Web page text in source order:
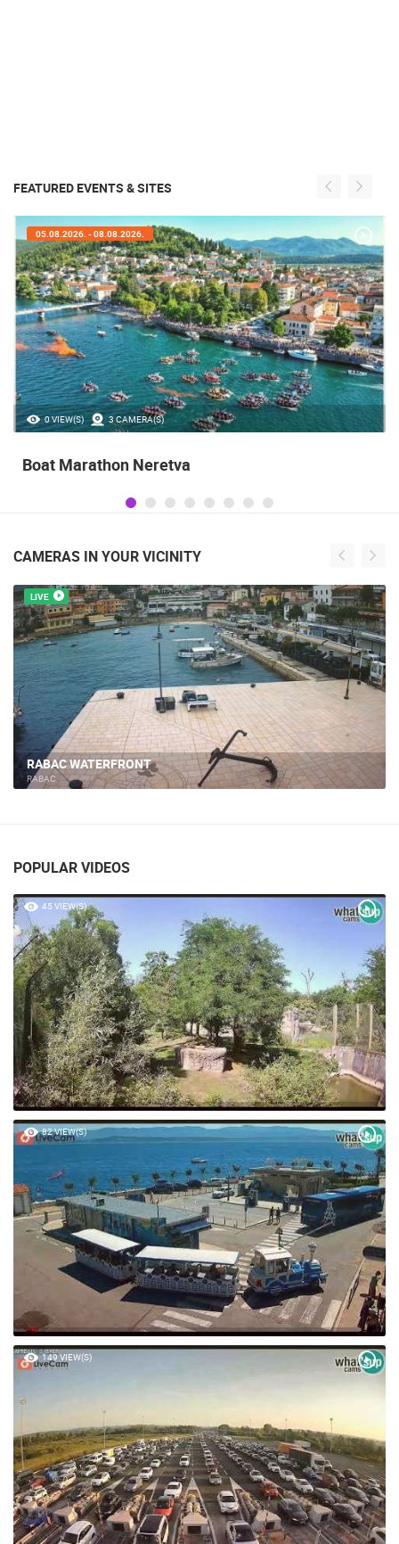
FEATURED EVENTS & SITES
35.23M VIEW(S) 56 CAMERA(S)
05.08.2026. - 05.08.2026.
Celebrating the Day of Victory and Patriotic
operatioan Oluja
CAMERAS IN YOUR VICINITY
LIVE
POPULAR VIDEOS
45 VIEW(S)
82 VIEW(S)